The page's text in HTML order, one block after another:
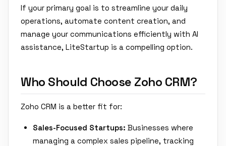
If your primary goal is to streamline your daily
operations, automate content creation, and
manage your communications efficiently with AI
assistance, LiteStartup is a compelling option.
Who Should Choose Zoho CRM?
Zoho CRM is a better fit for:
Sales-Focused Startups: Businesses where
managing a complex sales pipeline, tracking